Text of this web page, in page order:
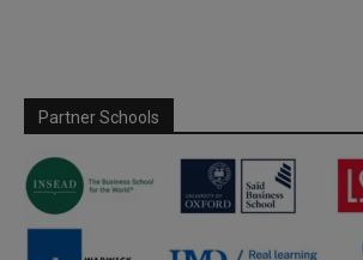
Partner Schools